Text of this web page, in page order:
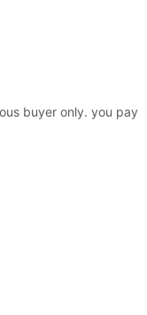
buyer only. you pay